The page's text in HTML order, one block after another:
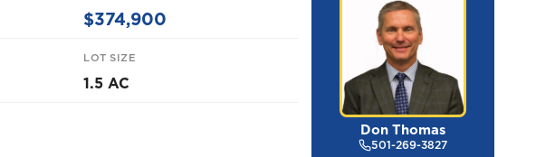
$374,900
LOT SIZE
1.5 AC
Don Thomas
501-269-3827